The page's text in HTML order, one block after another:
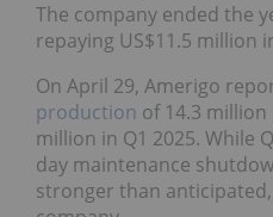
repaying US$11.5 million
On April 29, Amerigo
productionof 14.3 million
million in Q1 2025. While
day maintenance
stronger than
company.